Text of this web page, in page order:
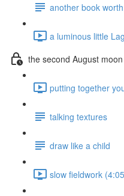
another book
a luminous little
the second August moon
putting together
talking textures
draw like a child
slow fieldwork